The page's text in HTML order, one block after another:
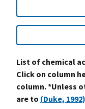
List of chemical
Click on column
column. *Unless
are to (Duke, 1992)